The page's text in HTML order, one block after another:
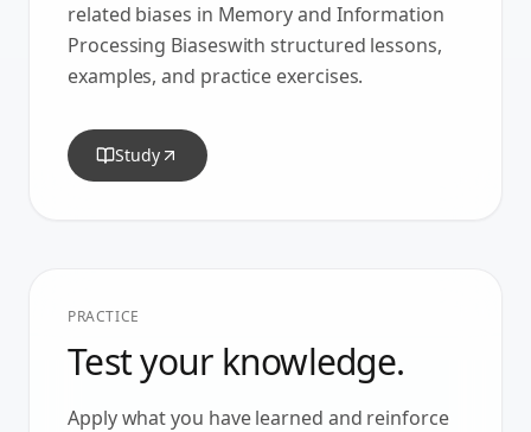
related biases in Memory and Information
Processing Biaseswith structured lessons,
examples, and practice exercises.
Study
PRACTICE
Test your knowledge.
Apply what you have learned and reinforce